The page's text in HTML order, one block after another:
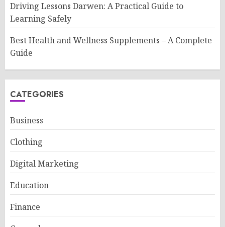
Driving Lessons Darwen: A Practical Guide to
Learning Safely
Best Health and Wellness Supplements – A Complete
Guide
CATEGORIES
Business
Clothing
Digital Marketing
Education
Finance